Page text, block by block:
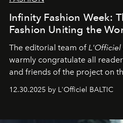
Infinity Fashion Week:
Fashion Uniting the
The editorial team of L'Officiel
warmly congratulate all
and friends of the project on
achievements.
12.30.2025 by L'Officiel BALTIC